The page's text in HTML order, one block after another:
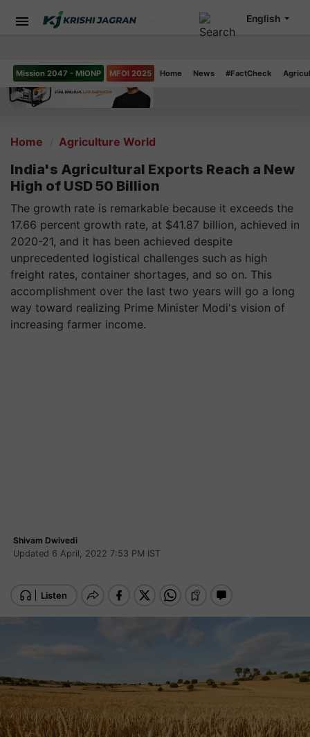
Mission 2047 - MIONP MFOI 2025 Home News #FactCheck
English
Home Agriculture World
India's Agricultural Exports Reach a New
High of USD 50 Billion
The growth rate is remarkable because it exceeds the
17.66 percent growth rate, at $41.87 billion, achieved in
2020-21, and it has been achieved despite
unprecedented logistical challenges such as high
freight rates, container shortages, and so on. This
accomplishment over the last two years will go a long
way toward realizing Prime Minister Modi's vision of
increasing farmer income.
Shivam Dwivedi
Updated 6 April, 2022 7:53 PM IST